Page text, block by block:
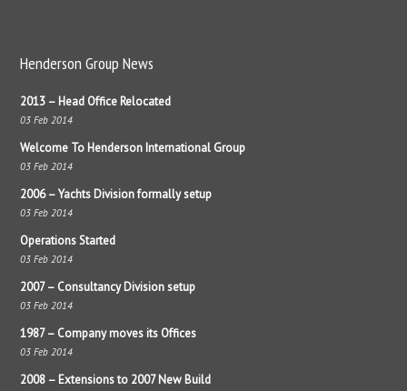
Henderson Group News
2013 – Head Office Relocated
03 Feb 2014
Welcome To Henderson International Group
03 Feb 2014
2006 – Yachts Division formally setup
03 Feb 2014
Operations Started
03 Feb 2014
2007 – Consultancy Division setup
03 Feb 2014
1987 – Company moves its Offices
03 Feb 2014
2008 – Extensions to 2007 New Build